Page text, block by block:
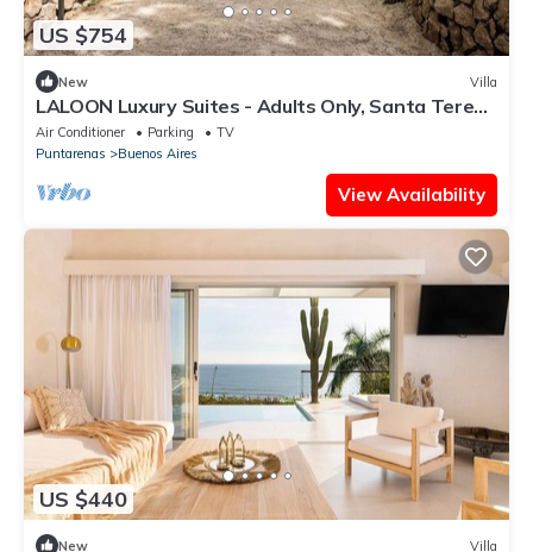
US $754
New Villa
LALOON Luxury Suites - Adults Only, Santa Teresa
Beach
Air Conditioner Parking
TV
Puntarenas
Buenos Aires
View Availability
US $440
New Villa